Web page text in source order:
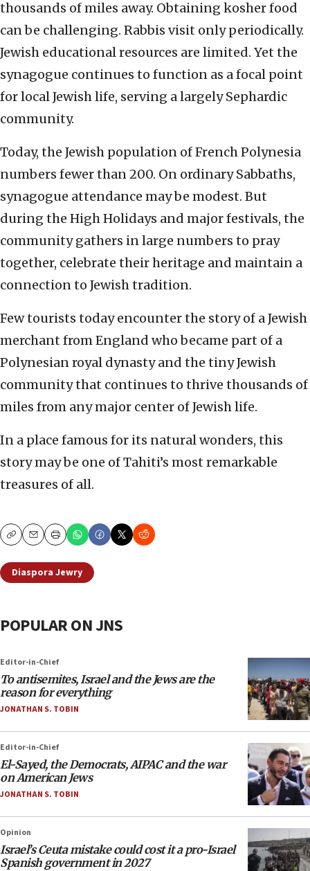
thousands of miles away. Obtaining kosher food
can be challenging. Rabbis visit only periodically.
Jewish educational resources are limited. Yet the
synagogue continues to function as a focal point
for local Jewish life, serving a largely Sephardic
community.
Today, the Jewish population of French Polynesia
numbers fewer than 200. On ordinary Sabbaths,
synagogue attendance may be modest. But
during the High Holidays and major festivals, the
community gathers in large numbers to pray
together, celebrate their heritage and maintain a
connection to Jewish tradition.
Few tourists today encounter the story of a Jewish
merchant from England who became part of a
Polynesian royal dynasty and the tiny Jewish
community that continues to thrive thousands of
miles from any major center of Jewish life.
In a place famous for its natural wonders, this
story may be one of Tahiti’s most remarkable
treasures of all.
CopyEmailPrint
Diaspora Jewry
POPULAR ON JNS
Editor-in-Chief
To antisemites, Israel and the Jews are the
reason for everything
JONATHAN S. TOBIN
Editor-in-Chief
El-Sayed, the Democrats, AIPAC and the war
on American Jews
JONATHAN S. TOBIN
Opinion
Israel’s Ceuta mistake could cost it a pro-Israel
Spanish government in 2027